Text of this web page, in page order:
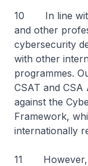
10 In line with
and other
cybersecurity
with other
programmes.
CSAT and CSA
against the
Framework,
internationally
11 However,